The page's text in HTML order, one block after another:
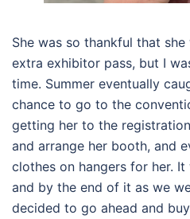
She was so thankful that
extra exhibitor pass, but I
time. Summer eventually
chance to go to the
getting her to the
and arrange her booth, and
clothes on hangers for her.
and by the end of it as we
decided to go ahead and